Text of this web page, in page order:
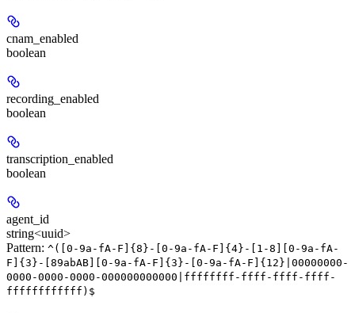
cnam_enabled
boolean
recording_enabled
boolean
transcription_enabled
boolean
agent_id
string<uuid>
Pattern: ^([0-9a-fA-F]{8}-[0-9a-fA-F]{4}-[1-8][0-9a-fA-
F]{3}-[89abAB][0-9a-fA-F]{3}-[0-9a-fA-F]{12}|00000000-
0000-0000-0000-000000000000|ffffffff-ffff-ffff-ffff-
ffffffffffff)$